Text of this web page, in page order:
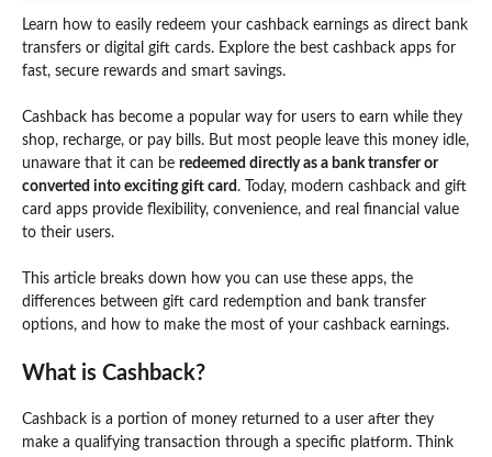
Learn how to easily redeem your cashback earnings as direct bank
transfers or digital gift cards. Explore the best cashback apps for
fast, secure rewards and smart savings.
Cashback has become a popular way for users to earn while they
shop, recharge, or pay bills. But most people leave this money idle,
unaware that it can be redeemed directly as a bank transfer or
converted into exciting gift card . Today, modern cashback and gift
card apps provide flexibility, convenience, and real financial value
to their users.
This article breaks down how you can use these apps, the
differences between gift card redemption and bank transfer
options, and how to make the most of your cashback earnings.
What is Cashback?
Cashback is a portion of money returned to a user after they
make a qualifying transaction through a specific platform. Think